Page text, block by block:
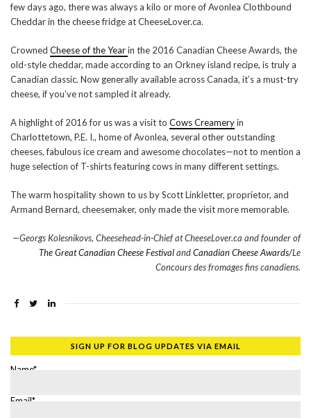
few days ago, there was always a kilo or more of Avonlea Clothbound
Cheddar in the cheese fridge at CheeseLover.ca.
Crowned Cheese of the Yearin the 2016 Canadian Cheese Awards, the
old-style cheddar, made according to an Orkney island recipe, is truly a
Canadian classic. Now generally available across Canada, it’s a must-try
cheese, if you’ve not sampled it already.
A highlight of 2016 for us was a visit to Cows Creameryin
Charlottetown, P.E. I., home of Avonlea, several other outstanding
cheeses, fabulous ice cream and awesome chocolates—not to mention a
huge selection of T-shirts featuring cows in many different settings.
The warm hospitality shown to us by Scott Linkletter, proprietor, and
Armand Bernard, cheesemaker, only made the visit more memorable.
—Georgs Kolesnikovs, Cheesehead-in-Chief at CheeseLover.ca and founder of
The Great Canadian Cheese FestivalandCanadian Cheese Awards/Le
Concours des fromages fins canadiens.
SIGN UP FOR BLOG UPDATES VIA EMAIL
Name*
Email*